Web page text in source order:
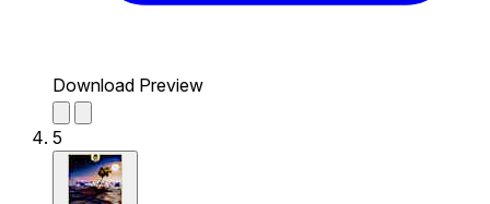
Download Preview
5